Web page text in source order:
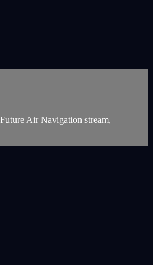
Air Navigation stream,